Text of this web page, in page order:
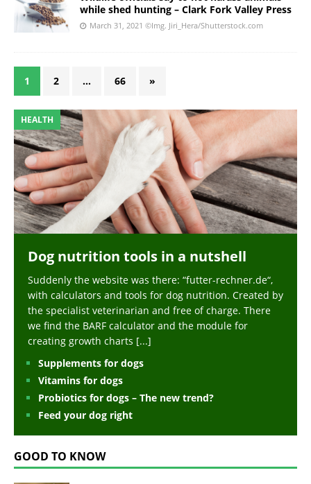
while shed hunting – Clark Fork Valley Press
March 31, 2021 ©Img. Jiri_Hera/Shutterstock.com
1 2 … 66 »
HEALTH
Dog nutrition tools in a nutshell
Suddenly the website was there: “futter-rechner.de“,
with calculators and tools for dog nutrition. Created by
the specialist veterinarian and free of charge. There
we find the BARF calculator and the module for
creating growth charts [...]
Supplements for dogs
Vitamins for dogs
Probiotics for dogs – The new trend?
Feed your dog right
GOOD TO KNOW